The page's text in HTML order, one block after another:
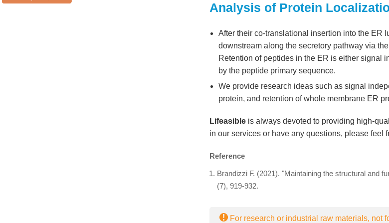
Analysis of Protein
After their co-translational insertion into the ER
downstream along the secretory pathway via
Retention of peptides in the ER is either signal
by the peptide primary sequence.
We provide research ideas such as signal
protein, and retention of whole membrane ER
Lifeasibleis always devoted to providing high-
in our services or have any questions, please feel
Reference
Brandizzi F. (2021). "Maintaining the structural and
(7), 919-932.
For research or industrial raw materials, not